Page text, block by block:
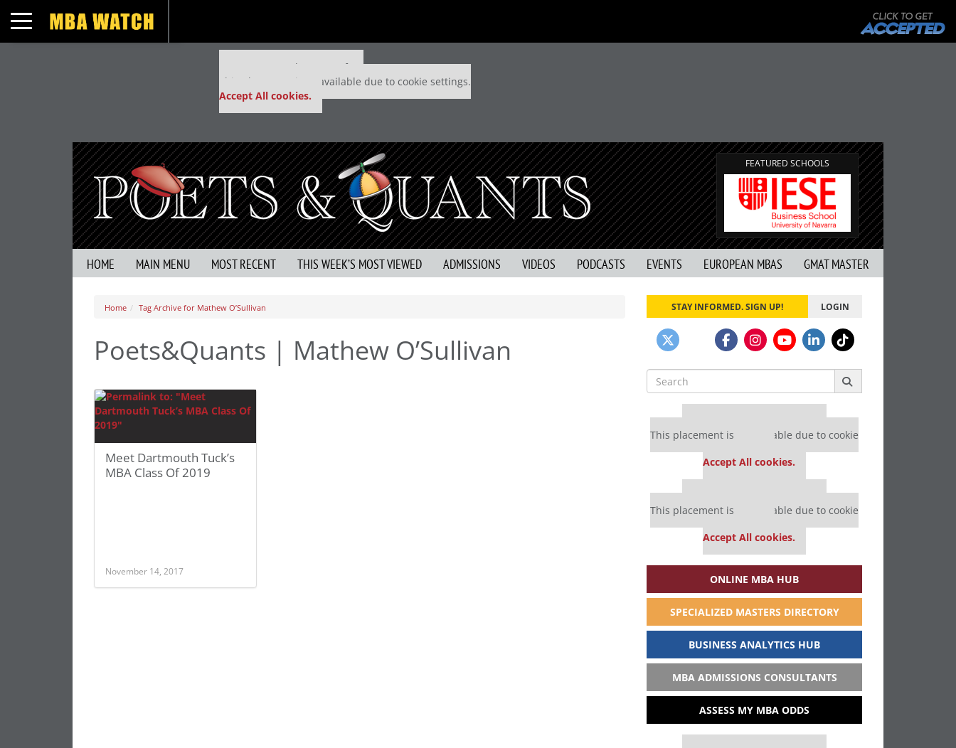
Toggle navigation
Our partners keep P&Q free
This placement is unavailable due to cookie settings.
Accept All cookies.
FEATURED SCHOOLS
HOME MAIN MENU MOST RECENT THIS WEEK’S MOST VIEWED ADMISSIONS VIDEOS PODCASTS EVENTS EUROPEAN MBAS GMAT MASTER
Home Tag Archive for Mathew O’Sullivan
Poets&Quants | Mathew O’Sullivan
Meet Dartmouth Tuck’s
MBA Class Of 2019
November 14, 2017
STAY INFORMED. SIGN UP! LOGIN
Search
for:
Our partners keep P&Q free
This placement is unavailable due to cookie
Accept All cookies.
Our partners keep P&Q free
This placement is unavailable due to cookie
Accept All cookies.
ONLINE MBA HUB
SPECIALIZED MASTERS DIRECTORY
BUSINESS ANALYTICS HUB
MBA ADMISSIONS CONSULTANTS
ASSESS MY MBA ODDS